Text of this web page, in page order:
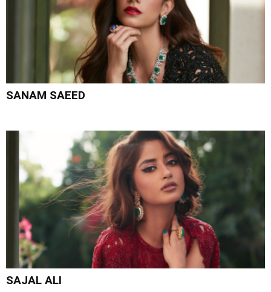
SANAM SAEED
SAJAL ALI